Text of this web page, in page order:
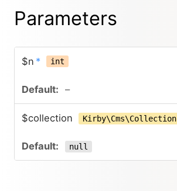
Parameters
$n * int
–
$collection Kirby\Cms\Collection
null